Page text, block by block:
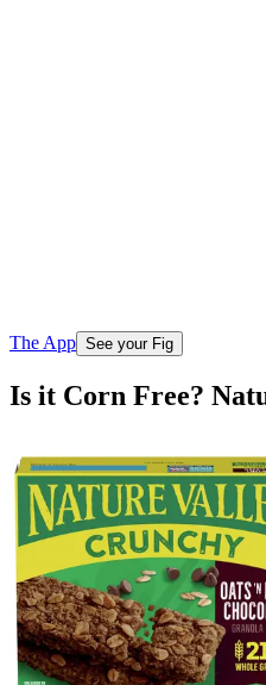
The App See your Fig
Is it Corn Free?